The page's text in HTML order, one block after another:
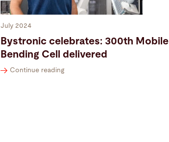
July 2024
Bystronic celebrates: 300th Mobile
Bending Cell delivered
Continue reading